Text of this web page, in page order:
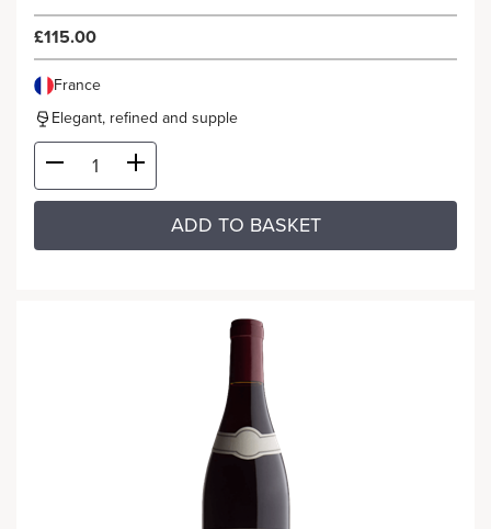
£115.00
France
Elegant, refined and supple
ADD TO BASKET